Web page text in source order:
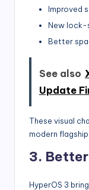
Improved
New lock-
Better
See also
Update
These visual
modern
3.
HyperOS 3